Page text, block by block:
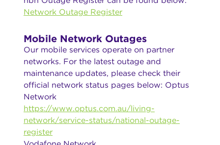
Network Outage Register
Mobile Network Outages
Our mobile services operate on partner
networks. For the latest outage and
maintenance updates, please check their
official network status pages below: Optus
Network
https://www.optus.com.au/living-
network/service-status/national-outage-
register